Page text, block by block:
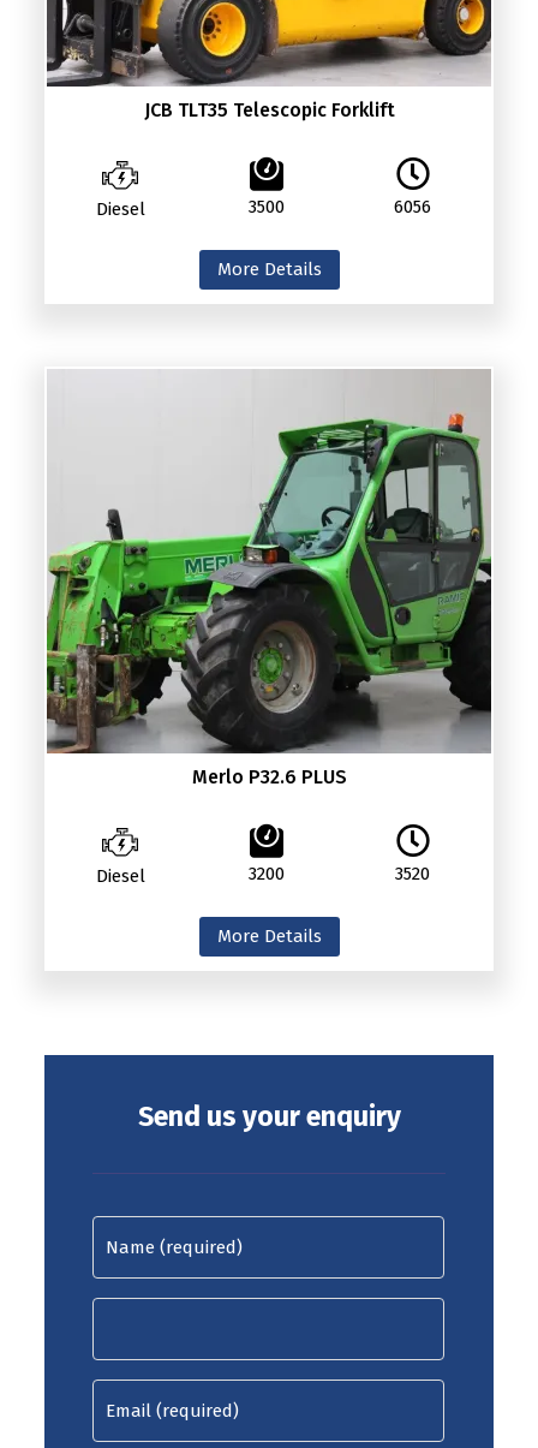
JCB TLT35 Telescopic Forklift
Diesel 3500 6056
More Details
Merlo P32.6 PLUS
Diesel 3200 3520
More Details
Send us your enquiry